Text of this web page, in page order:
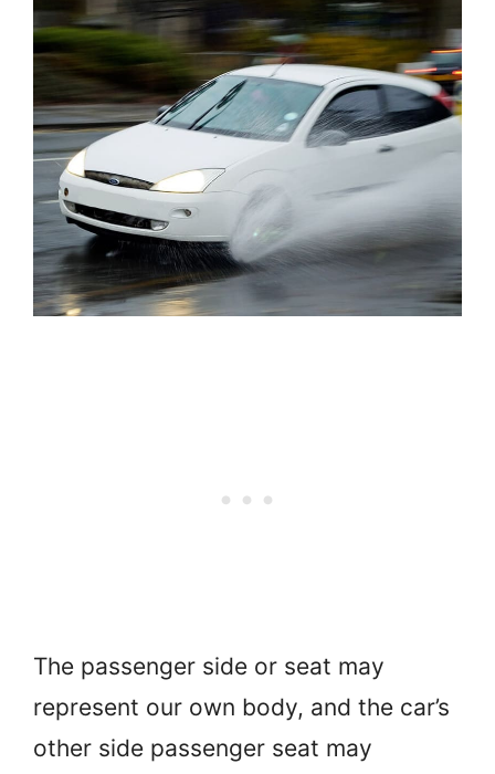
The passenger side or seat may
represent our own body, and the car’s
other side passenger seat may